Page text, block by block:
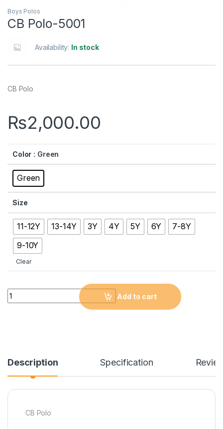
Boys Polos
CB Polo-5001
Availability: In stock
CB Polo
₨2,000.00
Color : Green
Green
Size
11-12Y 13-14Y 3Y 4Y 5Y 6Y
7-8Y
9-10Y
Clear
Quantity
Add to cart
Description Specification
CB Polo